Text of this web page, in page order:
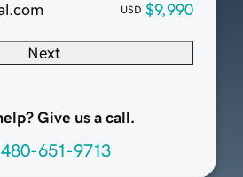
USD $9,990
Next
Give us a call.
651-9713